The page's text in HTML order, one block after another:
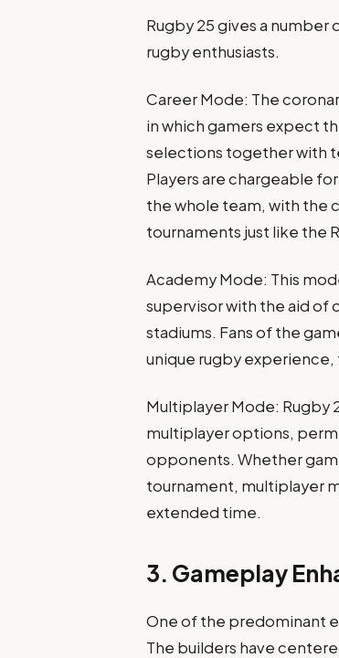
Rugby 25 gives a
rugby enthusiasts.
Career Mode: The
in which gamers expect
selections together with
Players are chargeable
the whole team, with the
tournaments just like the
Academy Mode: This
supervisor with the aid of
stadiums. Fans of the
unique rugby
Multiplayer Mode: Rugby
multiplayer options,
opponents. Whether
tournament, multiplayer
extended time.
3. Gameplay
One of the predominant
The builders have